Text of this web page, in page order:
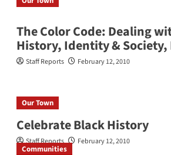
The Color Code: Dealing
History, Identity & Society,
Staff Reports February 12, 2010
Our Town
Celebrate Black History
Staff Reports February 12, 2010
Communities